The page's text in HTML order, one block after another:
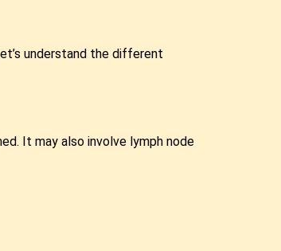
understand the different
It may also involve lymph node